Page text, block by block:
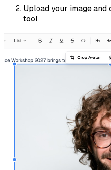
Upload your image
tool